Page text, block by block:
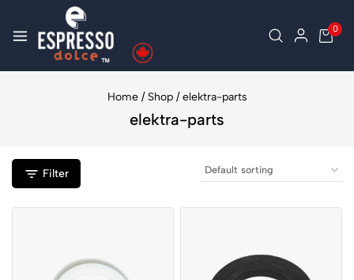
0
Home / Shop / elektra-parts
elektra-parts
Filter